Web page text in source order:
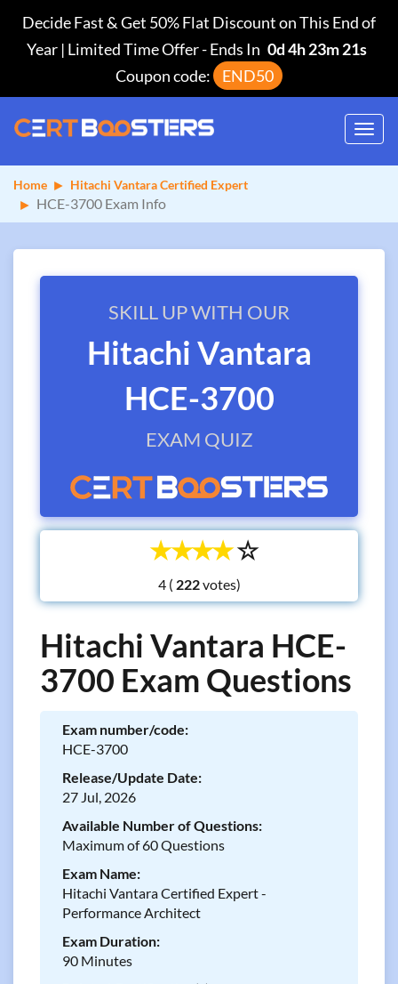
Decide Fast & Get 50% Flat Discount on This End of
Year | Limited Time Offer-Ends In 0d 4h 23m 21s
Coupon code:
END50
Home Hitachi Vantara Certified Expert
HCE-3700 Exam Info
SKILL UP WITH OUR
Hitachi Vantara
HCE-3700
EXAM QUIZ
☆
☆
☆
☆
☆
4 ( votes)
Hitachi Vantara HCE-
3700 Exam Questions
Exam number/code:
HCE-3700
Release/Update Date:
27 Jul, 2026
Available Number of Questions:
Maximum of 60 Questions
Exam Name:
Hitachi Vantara Certified Expert -
Performance Architect
Exam Duration:
90 Minutes